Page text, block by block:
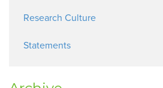
Research Culture
Statements